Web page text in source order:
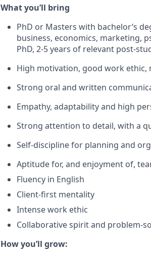
Whatyou’ll bring
PhD or Masters with bachelor’s
business, economics, marketing,
PhD, 2-5 years of relevant post-
High motivation, good work ethic,
Strong oral and written
Empathy, adaptabilityand high
Strong attention to detail, with a
Self-discipline for planning and
Aptitude for, and enjoyment of,
Fluency in English
Client-first mentality
Intense work ethic
Collaborative spirit and problem-
How you’ll grow: